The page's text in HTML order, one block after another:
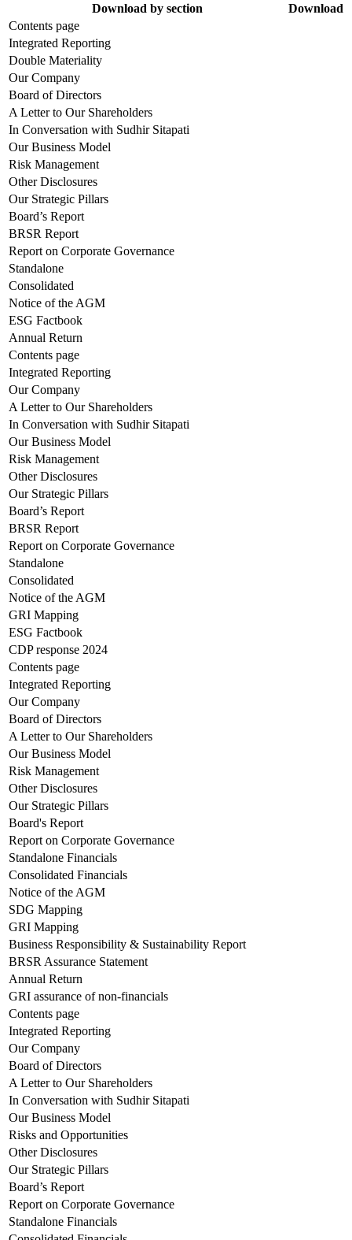
Download by section
Download
Contents page
Integrated Reporting
Double Materiality
Our Company
Board of Directors
A Letter to Our Shareholders
In Conversation with Sudhir Sitapati
Our Business Model
Risk Management
Other Disclosures
Our Strategic Pillars
Board’s Report
BRSR Report
Report on Corporate Governance
Standalone
Consolidated
Notice of the AGM
ESG Factbook
Annual Return
Contents page
Integrated Reporting
Our Company
A Letter to Our Shareholders
In Conversation with Sudhir Sitapati
Our Business Model
Risk Management
Other Disclosures
Our Strategic Pillars
Board’s Report
BRSR Report
Report on Corporate Governance
Standalone
Consolidated
Notice of the AGM
GRI Mapping
ESG Factbook
CDP response 2024
Contents page
Integrated Reporting
Our Company
Board of Directors
A Letter to Our Shareholders
Our Business Model
Risk Management
Other Disclosures
Our Strategic Pillars
Board's Report
Report on Corporate Governance
Standalone Financials
Consolidated Financials
Notice of the AGM
SDG Mapping
GRI Mapping
Business Responsibility & Sustainability Report
BRSR Assurance Statement
Annual Return
GRI assurance of non-financials
Contents page
Integrated Reporting
Our Company
Board of Directors
A Letter to Our Shareholders
In Conversation with Sudhir Sitapati
Our Business Model
Risks and Opportunities
Other Disclosures
Our Strategic Pillars
Board’s Report
Report on Corporate Governance
Standalone Financials